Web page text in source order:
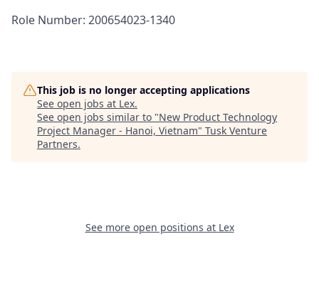
Role Number: 200654023-1340
This job is no longer accepting applications
See open jobs at Lex.
See open jobs similar to "New Product Technology
Project Manager - Hanoi, Vietnam" Tusk Venture
Partners.
See more open positions at Lex